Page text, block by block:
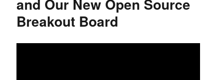
Breakout Board